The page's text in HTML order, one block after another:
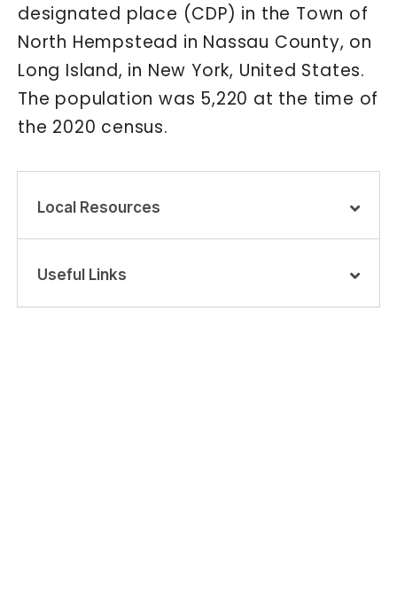
designated place (CDP) in the Town of
North Hempstead in Nassau County, on
Long Island, in New York, United States.
The population was 5,220 at the time of
the 2020 census.
Local Resources
Useful Links